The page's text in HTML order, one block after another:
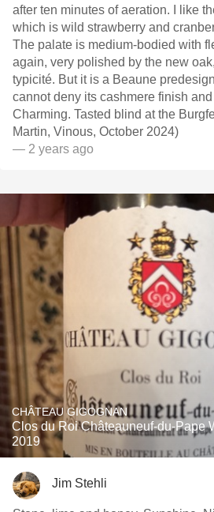
after ten minutes of aeration. I like
which is wild strawberry and
The palate is medium-bodied with
again, very polished by the new
typicité. But it is a Beaune
cannot deny its cashmere finish
Charming. Tasted blind at the
Martin, Vinous, October 2024)
— 2 years ago
CHÂTEAU GIGOGNAN
Clos du Roi Châteauneuf-du-Pape White
2019
Jim Stehli